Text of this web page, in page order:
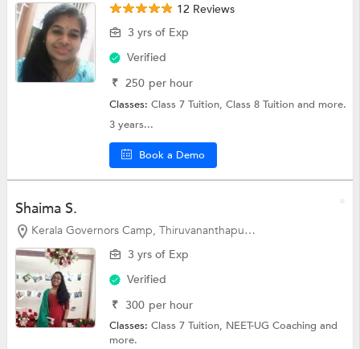
12 Reviews
3 yrs of Exp
Verified
₹ 250 per hour
Classes:Class 7 Tuition,Class 8 Tuitionand more.
3 years...
Book a Demo
Shaima S.
Kerala Governors Camp, Thiruvananthapuram
3 yrs of Exp
Verified
₹ 300 per hour
Classes:Class 7 Tuition, NEET-UG Coachingand
more.